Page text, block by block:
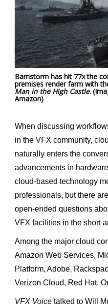
Barnstorm has hit 77x the
premises render farm with
Man in the High Castle.
Amazon)
When discussing
in the VFX community,
naturally enters the
advancements in
cloud-based technology
professionals, but there
open-ended questions
VFX facilities in the short
Among the major cloud
Amazon Web Services,
Platform, Adobe,
Verizon Cloud, Red Hat,
VFX Voice talked to Will